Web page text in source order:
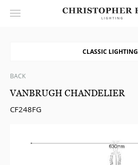
CLASSIC LIGHTING
BACK
VANBRUGH CHANDELIER
CF248FG